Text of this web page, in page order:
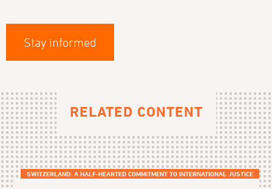
Stay informed
RELATED CONTENT
SWITZERLAND: A HALF-HEARTED COMMITMENT TO INTERNATIONAL JUSTICE